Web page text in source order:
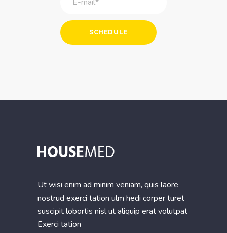
Ut wisi enim ad minim veniam, quis laore
nostrud exerci tation ulm hedi corper turet
suscipit lobortis nisl ut aliquip erat volutpat
Exerci tation